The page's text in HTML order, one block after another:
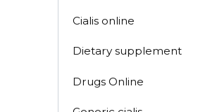
Cialis online
Dietary supplement
Drugs Online